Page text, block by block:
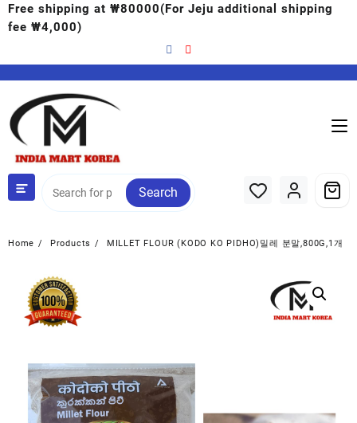
Free shipping at ₩80000(For Jeju additional shipping
fee ₩4,000)
Search
Home Products MILLET FLOUR (KODO KO PIDHO)밀레 분말,800G,1개